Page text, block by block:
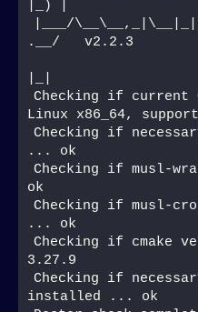
|_) |
|___/
.__/   v2.2.3
Checking if current
Linux x86_64,
Checking if
... ok
Checking if musl-
ok
Checking if musl-
... ok
Checking if cmake
3.27.9
Checking if
installed ... ok